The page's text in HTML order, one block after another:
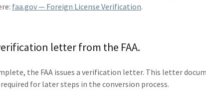
faa.gov — Foreign License Verification.
letter from the FAA.
the FAA issues a verification letter. This letter
for later steps in the conversion process.